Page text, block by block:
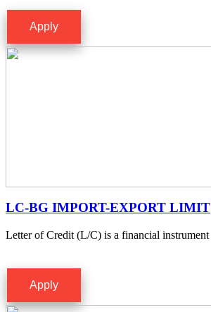
Apply
LC-BG IMPORT-EXPORT LIMIT
Letter of Credit (L/C) is a financial instrument
Apply